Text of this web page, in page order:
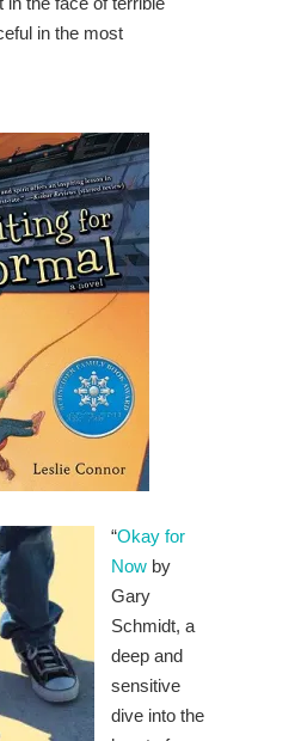
in the most
“Okay for
Now by
Gary
Schmidt, a
deep and
sensitive
dive into the